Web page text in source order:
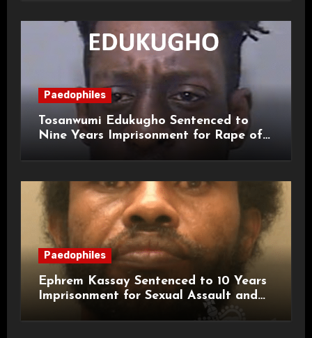
Paedophiles
Tosanwumi Edukugho Sentenced to
Nine Years Imprisonment for Rape of
Paedophiles
Ephrem Kassay Sentenced to 10 Years
Imprisonment for Sexual Assault and